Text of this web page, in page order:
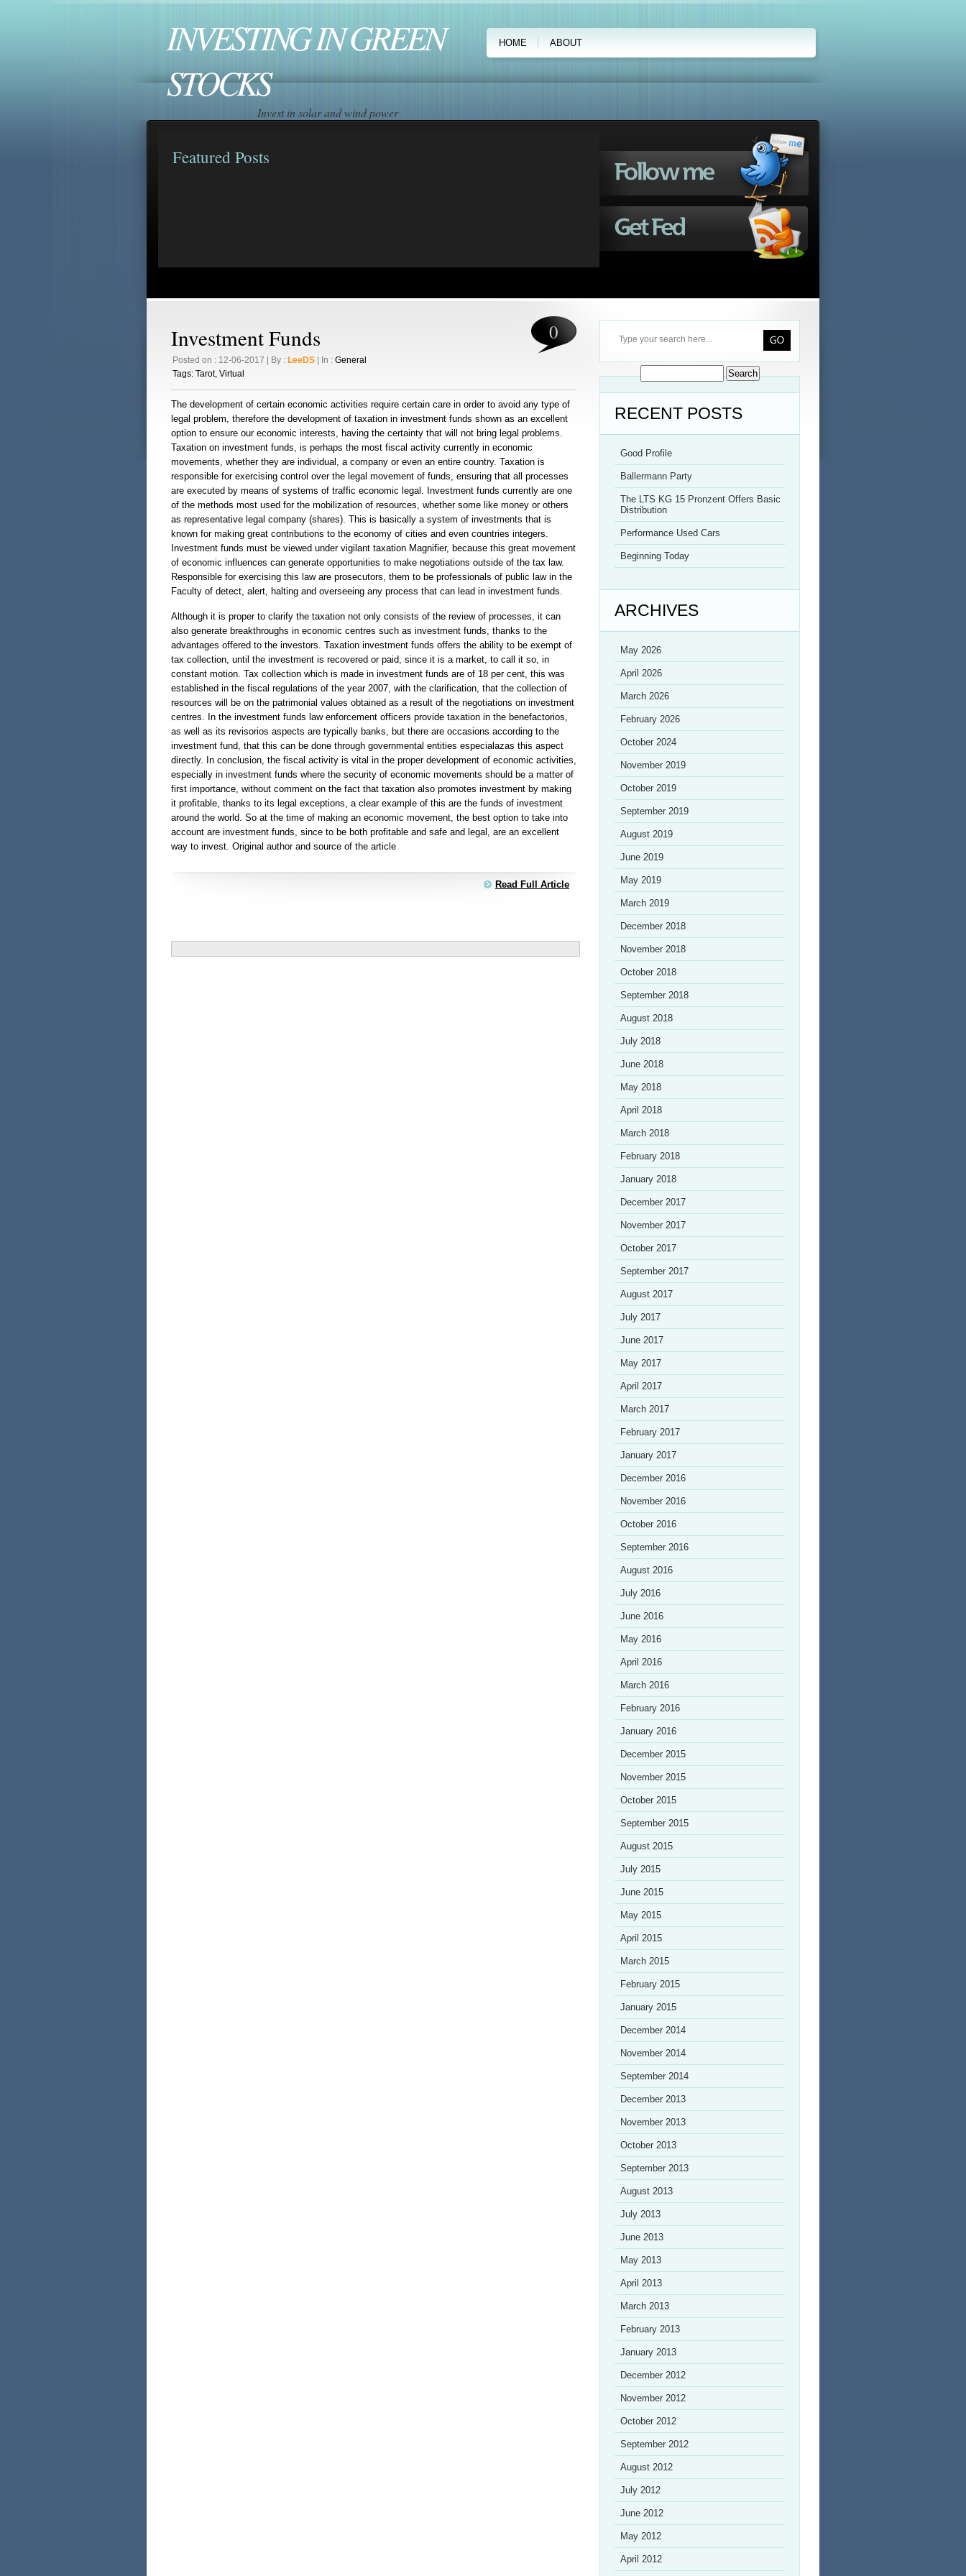
INVESTING IN GREEN
STOCKS
Invest in solar and wind power
HOME ABOUT
Featured Posts
Investment Funds
Posted on : 12-06-2017 | By : LeeDS | In : General
Tags: Tarot, Virtual
0
The development of certain economic activities require certain care in order to avoid any type of
legal problem, therefore the development of taxation in investment funds shown as an excellent
option to ensure our economic interests, having the certainty that will not bring legal problems.
Taxation on investment funds, is perhaps the most fiscal activity currently in economic
movements, whether they are individual, a company or even an entire country. Taxation is
responsible for exercising control over the legal movement of funds, ensuring that all processes
are executed by means of systems of traffic economic legal. Investment funds currently are one
of the methods most used for the mobilization of resources, whether some like money or others
as representative legal company (shares). This is basically a system of investments that is
known for making great contributions to the economy of cities and even countries integers.
Investment funds must be viewed under vigilant taxation Magnifier, because this great movement
of economic influences can generate opportunities to make negotiations outside of the tax law.
Responsible for exercising this law are prosecutors, them to be professionals of public law in the
Faculty of detect, alert, halting and overseeing any process that can lead in investment funds.
Although it is proper to clarify the taxation not only consists of the review of processes, it can
also generate breakthroughs in economic centres such as investment funds, thanks to the
advantages offered to the investors. Taxation investment funds offers the ability to be exempt of
tax collection, until the investment is recovered or paid, since it is a market, to call it so, in
constant motion. Tax collection which is made in investment funds are of 18 per cent, this was
established in the fiscal regulations of the year 2007, with the clarification, that the collection of
resources will be on the patrimonial values obtained as a result of the negotiations on investment
centres. In the investment funds law enforcement officers provide taxation in the benefactorios,
as well as its revisorios aspects are typically banks, but there are occasions according to the
investment fund, that this can be done through governmental entities especialazas this aspect
directly. In conclusion, the fiscal activity is vital in the proper development of economic activities,
especially in investment funds where the security of economic movements should be a matter of
first importance, without comment on the fact that taxation also promotes investment by making
it profitable, thanks to its legal exceptions, a clear example of this are the funds of investment
around the world. So at the time of making an economic movement, the best option to take into
account are investment funds, since to be both profitable and safe and legal, are an excellent
way to invest. Original author and source of the article
Read Full Article
RECENT POSTS
Good Profile
Ballermann Party
The LTS KG 15 Pronzent Offers Basic
Distribution
Performance Used Cars
Beginning Today
ARCHIVES
May 2026
April 2026
March 2026
February 2026
October 2024
November 2019
October 2019
September 2019
August 2019
June 2019
May 2019
March 2019
December 2018
November 2018
October 2018
September 2018
August 2018
July 2018
June 2018
May 2018
April 2018
March 2018
February 2018
January 2018
December 2017
November 2017
October 2017
September 2017
August 2017
July 2017
June 2017
May 2017
April 2017
March 2017
February 2017
January 2017
December 2016
November 2016
October 2016
September 2016
August 2016
July 2016
June 2016
May 2016
April 2016
March 2016
February 2016
January 2016
December 2015
November 2015
October 2015
September 2015
August 2015
July 2015
June 2015
May 2015
April 2015
March 2015
February 2015
January 2015
December 2014
November 2014
September 2014
December 2013
November 2013
October 2013
September 2013
August 2013
July 2013
June 2013
May 2013
April 2013
March 2013
February 2013
January 2013
December 2012
November 2012
October 2012
September 2012
August 2012
July 2012
June 2012
May 2012
April 2012